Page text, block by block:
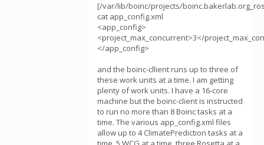
[/var/lib/boinc/projects/
cat app_config.xml
<app_config>
<project_max_concurrent>3</
</app_config>
and the boinc-cllient runs up to three of
these work units at a time. I am getting
plenty of work units. I have a 16-core
machine but the boinc-client is instructed
to run no more than 8 Boinc tasks at a
time. The various app_config.xml files
allow up to 4 ClimatePrediction tasks at a